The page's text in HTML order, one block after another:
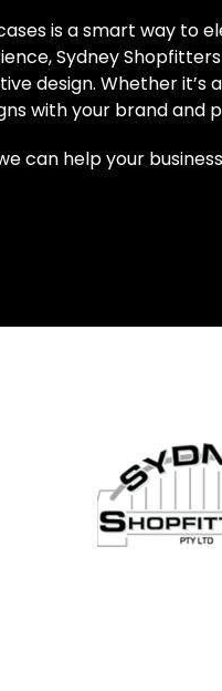
is a smart way to
Sydney
design. Whether it’s
with your brand and
can help your